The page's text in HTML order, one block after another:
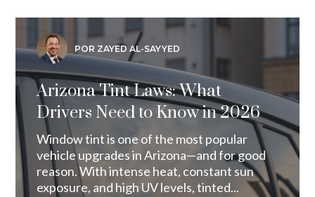
POR ZAYED AL-SAYYED
Arizona Tint Laws: What
Drivers Need to Know in 2026
Window tint is one of the most popular
vehicle upgrades in Arizona—and for good
reason. With intense heat, constant sun
exposure, and high UV levels, tinted...